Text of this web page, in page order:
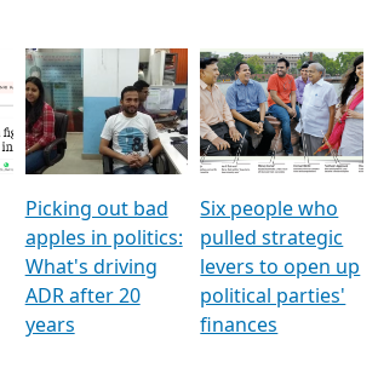
Picking out bad
apples in politics:
What's driving
ADR after 20
years
Six people who
pulled strategic
levers to open up
political parties'
finances